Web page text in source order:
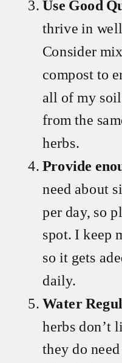
Use Good
thrive in
Consider
compost to
all of my
from the
herbs.
Provide
need about
per day, so
spot. I keep
so it gets
daily.
Water
herbs don’t
they do